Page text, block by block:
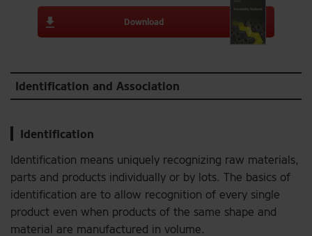
Download
Identification and Association
Identification
Identification means uniquely recognizing raw materials,
parts and products individually or by lots. The basics of
identification are to allow recognition of every single
product even when products of the same shape and
material are manufactured in volume.